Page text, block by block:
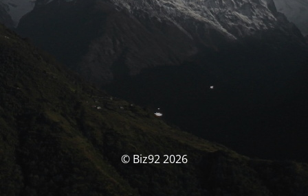
© Biz92 2026